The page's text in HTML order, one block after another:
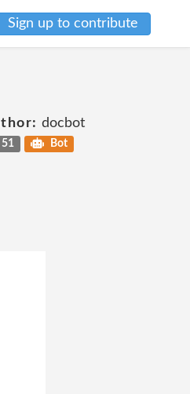
Sign up to contribute
docbot
51 Bot